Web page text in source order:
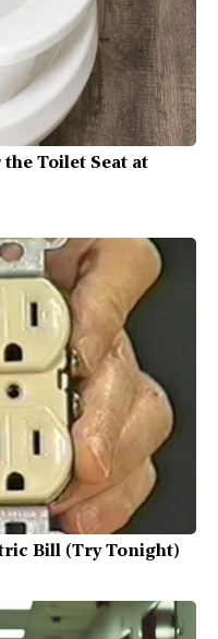
Toilet Seat at
Bill (Try Tonight)